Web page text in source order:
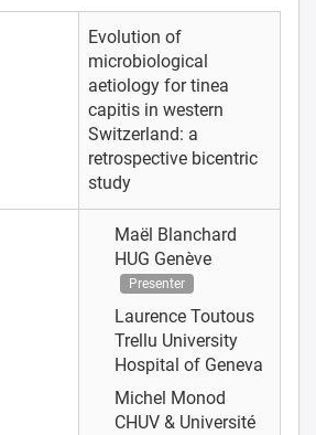
Evolution of
microbiological
aetiology for tinea
capitis in western
Switzerland: a
retrospective bicentric
study
Maël Blanchard
HUG Genève
Presenter
Laurence Toutous
Trellu University
Hospital of Geneva
Michel Monod
CHUV & Université